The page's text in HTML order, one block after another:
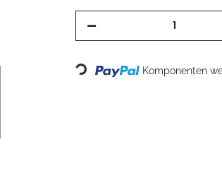
Loading... Komponenten